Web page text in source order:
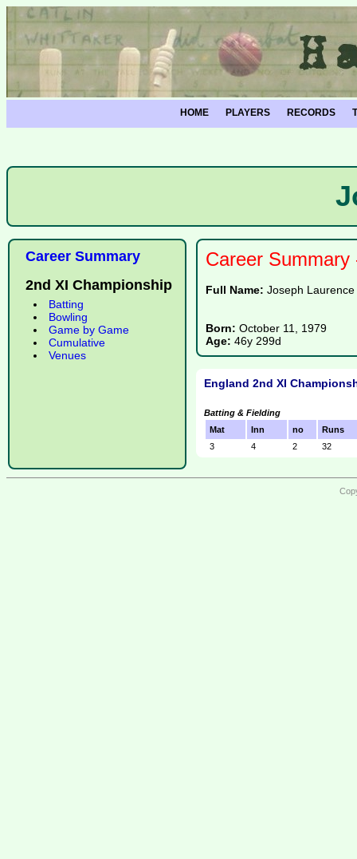
HOME PLAYERS RECORDS
Career Summary
2nd XI Championship
Batting
Bowling
Game by Game
Cumulative
Venues
Career
Full Name: Joseph
Born: October 11, 1979
Age: 46y 299d
England 2nd XI
Batting & Fielding
Mat
Inn no
Runs
3
4 2 32